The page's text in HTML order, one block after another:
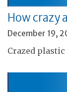
How crazy
December 19,
Crazed